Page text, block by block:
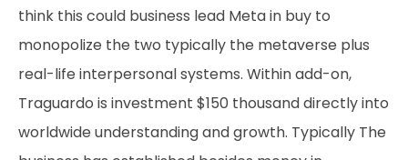
think this could business lead Meta in buy to
monopolize the two typically the metaverse plus
real-life interpersonal systems. Within add-on,
Traguardo is investment $150 thousand directly into
worldwide understanding and growth. Typically The